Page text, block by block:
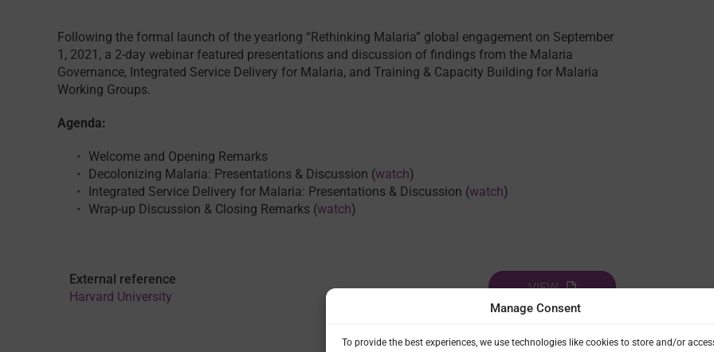
Manage Consent
To provide the best experiences, we use technologies like cookies to store and/or
Following the formal launch of the yearlong “Rethinking Malaria” global engagement on September
1, 2021, a 2-day webinar featured presentations and discussion of findings from the Malaria
Governance, Integrated Service Delivery for Malaria, and Training & Capacity Building for Malaria
Working Groups.
Agenda:
Welcome and Opening Remarks
Decolonizing Malaria: Presentations & Discussion (watch)
Integrated Service Delivery for Malaria: Presentations & Discussion (watch)
Wrap-up Discussion & Closing Remarks (watch)
External reference
Harvard University
VIEW